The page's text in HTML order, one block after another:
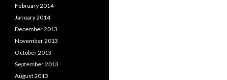
February 2014
January 2014
December 2013
November 2013
October 2013
September 2013
August 2013